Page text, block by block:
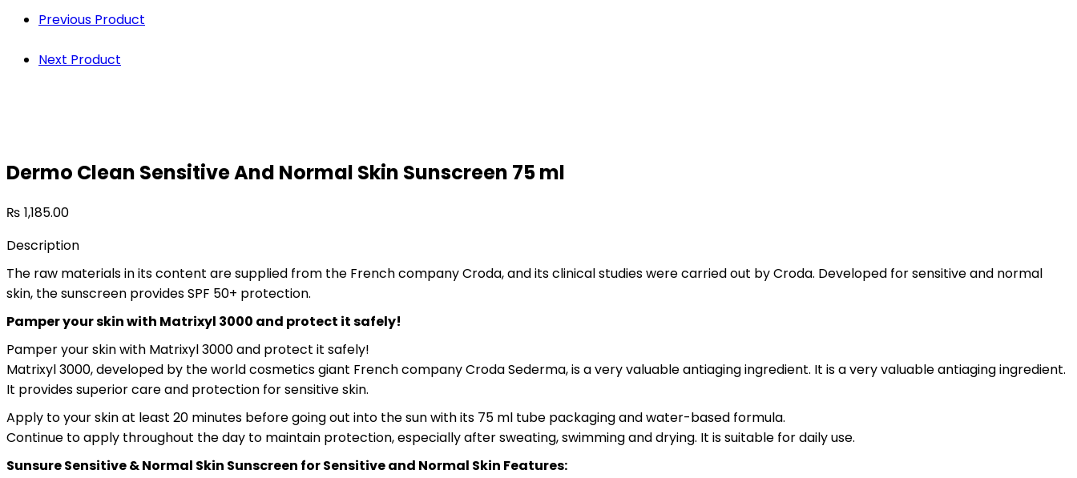
And
Skin
Previous Product
Next Product
Dermo Clean Sensitive And Normal Skin Sunscreen 75 ml
₨ 1,185.00
Description
The raw materials in its content are supplied from the French company Croda, and its clinical studies were carried out by Croda. Developed for sensitive and normal
skin, the sunscreen provides SPF 50+ protection.
Pamper your skin with Matrixyl 3000 and protect it safely!
Pamper your skin with Matrixyl 3000 and protect it safely!
Matrixyl 3000, developed by the world cosmetics giant French company Croda Sederma, is a very valuable antiaging ingredient. It is a very valuable antiaging ingredient.
It provides superior care and protection for sensitive skin.
Apply to your skin at least 20 minutes before going out into the sun with its 75 ml tube packaging and water-based formula.
Continue to apply throughout the day to maintain protection, especially after sweating, swimming and drying. It is suitable for daily use.
Sunsure Sensitive & Normal Skin Sunscreen for Sensitive and Normal Skin Features: